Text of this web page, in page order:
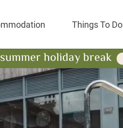
Things To Do
holiday break